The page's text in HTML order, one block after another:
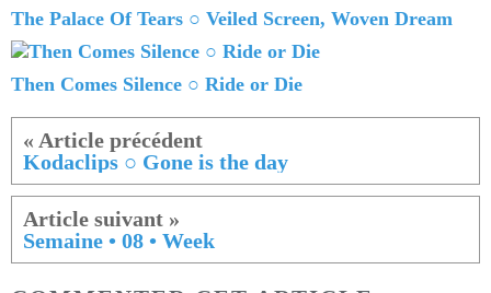
The Palace Of Tears ○ Veiled Screen, Woven Dream
Then Comes Silence ○ Ride or Die
Kodaclips ○ Gone is the day
Semaine • 08 • Week